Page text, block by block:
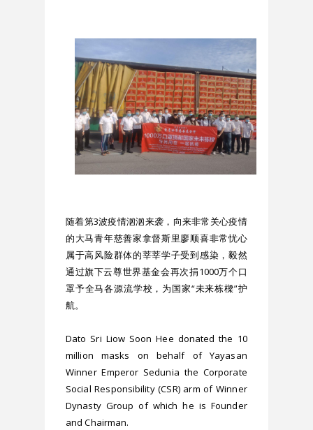
随着第3波疫情汹汹来袭，向来非常关心疫情
的大马青年慈善家拿督斯里廖顺喜非常忧心
属于高风险群体的莘莘学子受到感染，毅然
通过旗下云尊世界基金会再次捐1000万个口
罩予全马各源流学校，为国家“未来栋樑”护
航。
Dato Sri Liow Soon Hee donated the 10
million masks on behalf of Yayasan
Winner Emperor Sedunia the Corporate
Social Responsibility (CSR) arm of Winner
Dynasty Group of which he is Founder
and Chairman.